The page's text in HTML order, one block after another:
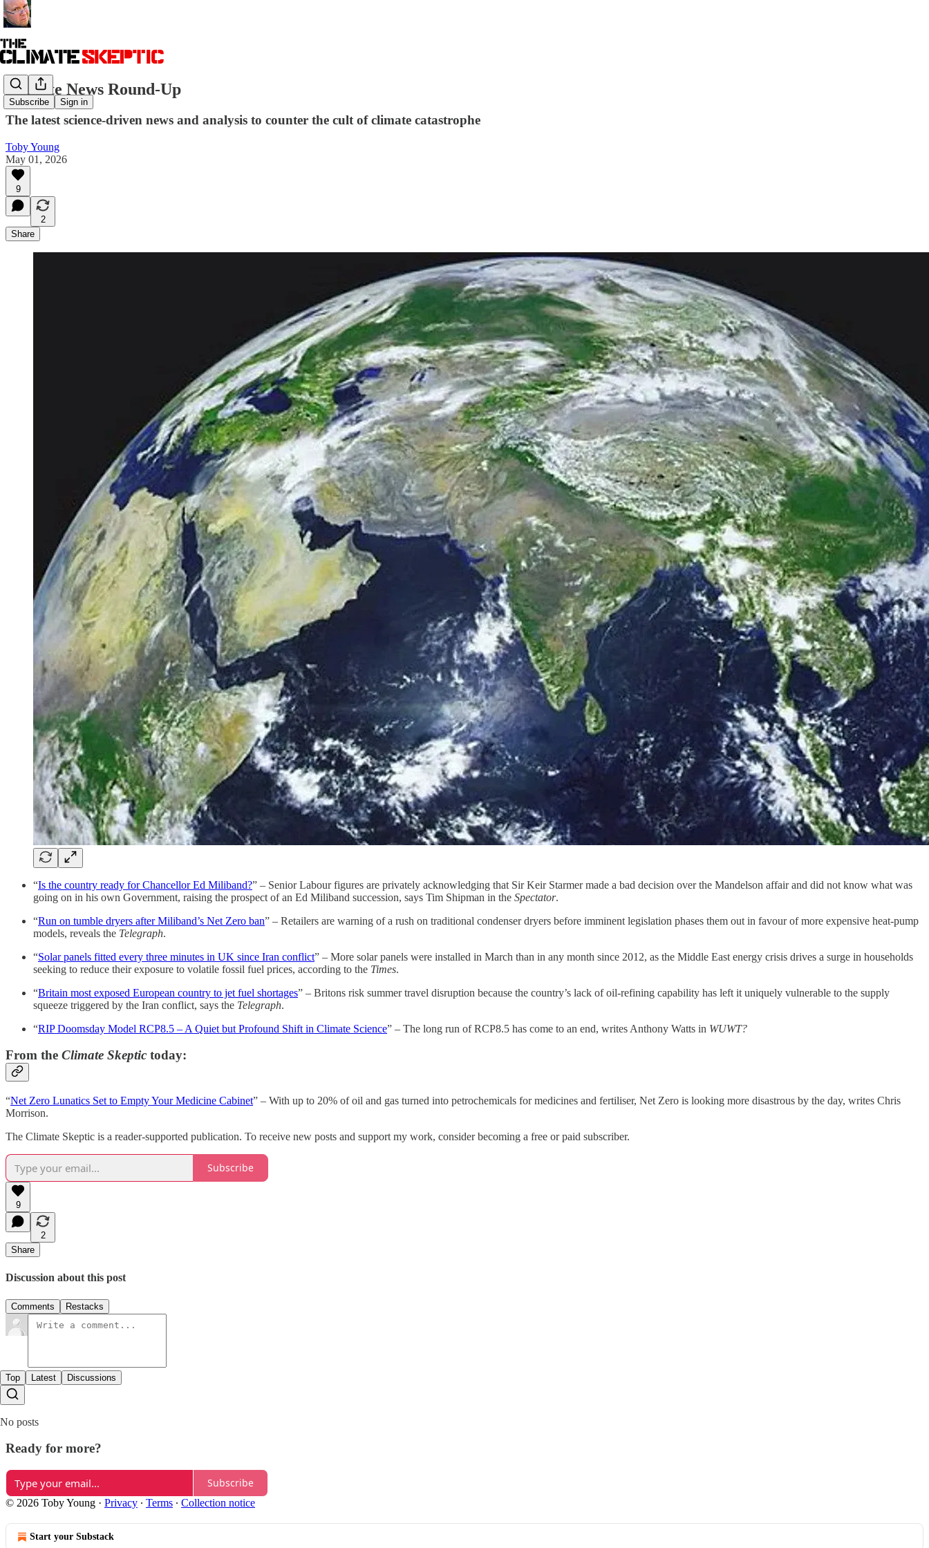
Subscribe Sign in
Climate News Round-Up
The latest science-driven news and analysis to counter the cult of climate catastrophe
Toby Young
May 01, 2026
9
2
Share
“Is the country ready for Chancellor Ed Miliband?” – Senior Labour figures are privately acknowledging that Sir Keir Starmer made a bad decision over the Mandelson affair and did not know what was
going on in his own Government, raising the prospect of an Ed Miliband succession, says Tim Shipman in the Spectator.
“Run on tumble dryers after Miliband’s Net Zero ban” – Retailers are warning of a rush on traditional condenser dryers before imminent legislation phases them out in favour of more expensive heat-pump
models, reveals the Telegraph.
“Solar panels fitted every three minutes in UK since Iran conflict” – More solar panels were installed in March than in any month since 2012, as the Middle East energy crisis drives a surge in households
seeking to reduce their exposure to volatile fossil fuel prices, according to the Times.
“Britain most exposed European country to jet fuel shortages” – Britons risk summer travel disruption because the country’s lack of oil-refining capability has left it uniquely vulnerable to the supply
squeeze triggered by the Iran conflict, says the Telegraph.
“RIP Doomsday Model RCP8.5 – A Quiet but Profound Shift in Climate Science” – The long run of RCP8.5 has come to an end, writes Anthony Watts in WUWT?
From the Climate Skeptic today:
“Net Zero Lunatics Set to Empty Your Medicine Cabinet” – With up to 20% of oil and gas turned into petrochemicals for medicines and fertiliser, Net Zero is looking more disastrous by the day, writes Chris
Morrison.
The Climate Skeptic is a reader-supported publication. To receive new posts and support my work, consider becoming a free or paid subscriber.
Subscribe
9
2
Share
Discussion about this post
Comments Restacks
Top Latest Discussions
No posts
Ready for more?
Subscribe
© 2026 Toby Young · Privacy ∙ Terms ∙ Collection notice
Start your Substack